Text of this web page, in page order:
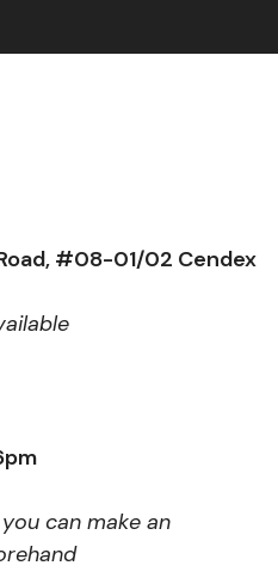
#08-01/02 Cendex
can make an